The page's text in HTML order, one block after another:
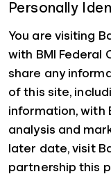
Personally
You are visiting
with BMI Federal
share any
of this site,
information, with
analysis and
later date, visit
partnership this